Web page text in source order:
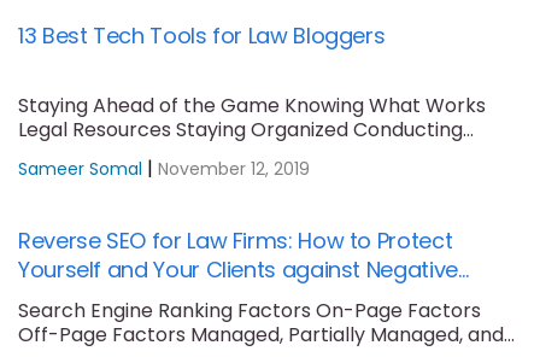
13 Best Tech Tools for Law Bloggers
Staying Ahead of the Game Knowing What Works
Legal Resources Staying Organized Conducting
Keyword Research....
Sameer Somal | November 12, 2019
Reverse SEO for Law Firms: How to Protect
Yourself and Your Clients against Negative
Content
Search Engine Ranking Factors On-Page Factors
Off-Page Factors Managed, Partially Managed, and